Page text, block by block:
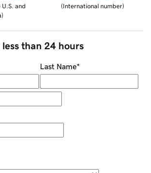
U.S. and
)
(International number)
than 24 hours
Last Name*